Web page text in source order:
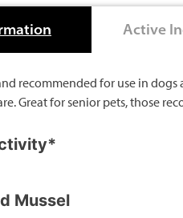
Active
recommended for use in
Great for senior pets, those
Mussel